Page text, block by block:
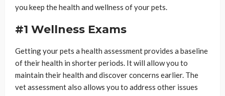
you keep the health and wellness of your pets.
#1 Wellness Exams
Getting your pets a health assessment provides a baseline
of their health in shorter periods. It will allow you to
maintain their health and discover concerns earlier. The
vet assessment also allows you to address other issues